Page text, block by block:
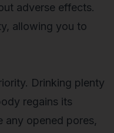
adverse effects.
allowing you to
Drinking plenty
regains its
any opened pores,